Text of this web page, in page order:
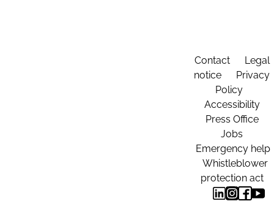
Contact
Legal
notice
Privacy
Policy
Accessibility
Press Office
Jobs
Emergency help
Whistleblower
protection act